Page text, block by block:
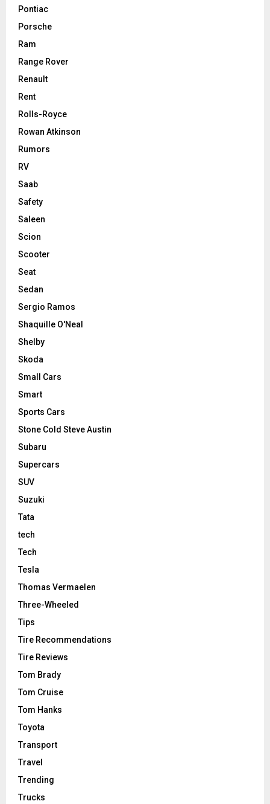
Pontiac
Porsche
Ram
Range Rover
Renault
Rent
Rolls-Royce
Rowan Atkinson
Rumors
RV
Saab
Safety
Saleen
Scion
Scooter
Seat
Sedan
Sergio Ramos
Shaquille O'Neal
Shelby
Skoda
Small Cars
Smart
Sports Cars
Stone Cold Steve Austin
Subaru
Supercars
SUV
Suzuki
Tata
tech
Tech
Tesla
Thomas Vermaelen
Three-Wheeled
Tips
Tire Recommendations
Tire Reviews
Tom Brady
Tom Cruise
Tom Hanks
Toyota
Transport
Travel
Trending
Trucks